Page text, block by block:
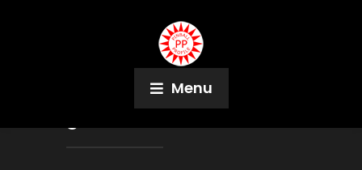
Menu
East Rochester